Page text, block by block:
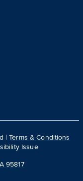
|Terms & Conditions
Issue
95817